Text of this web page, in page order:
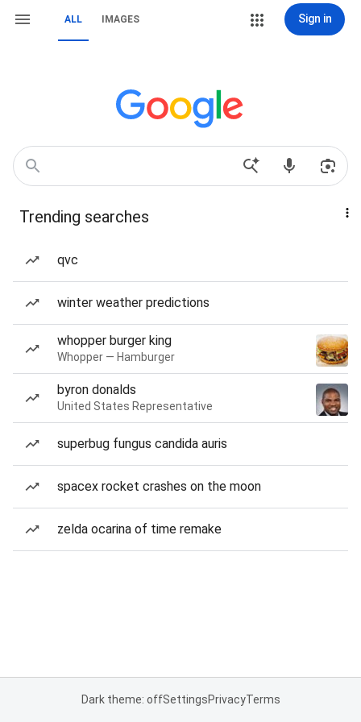
ALL IMAGES Sign in
Trending searches
qvc
winter weather predictions
whopper burger king
Whopper — Hamburger
byron donalds
United States Representative
superbug fungus candida auris
spacex rocket crashes on the moon
zelda ocarina of time remake
Dark theme: offSettingsPrivacyTerms